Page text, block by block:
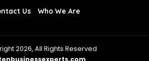
Us Who We Are
2026, All Rights Reserved